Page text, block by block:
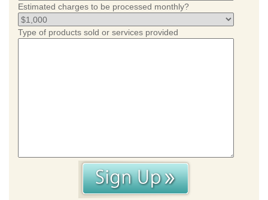
Estimated charges to be processed monthly?
Type of products sold or services provided